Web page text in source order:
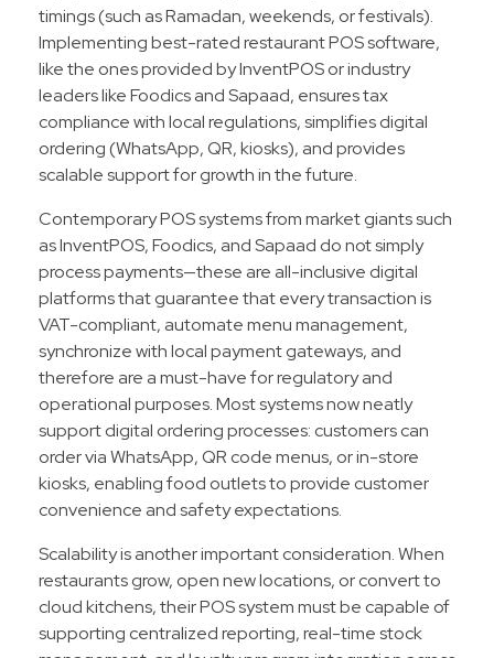
timings (such as Ramadan, weekends, or festivals).
Implementing best-rated restaurant POS software,
like the ones provided by InventPOS or industry
leaders like Foodics and Sapaad, ensures tax
compliance with local regulations, simplifies digital
ordering (WhatsApp, QR, kiosks), and provides
scalable support for growth in the future.​
Contemporary POS systems from market giants such
as InventPOS, Foodics, and Sapaad do not simply
process payments—these are all-inclusive digital
platforms that guarantee that every transaction is
VAT-compliant, automate menu management,
synchronize with local payment gateways, and
therefore are a must-have for regulatory and
operational purposes. Most systems now neatly
support digital ordering processes: customers can
order via WhatsApp, QR code menus, or in-store
kiosks, enabling food outlets to provide customer
convenience and safety expectations.
Scalability is another important consideration. When
restaurants grow, open new locations, or convert to
cloud kitchens, their POS system must be capable of
supporting centralized reporting, real-time stock